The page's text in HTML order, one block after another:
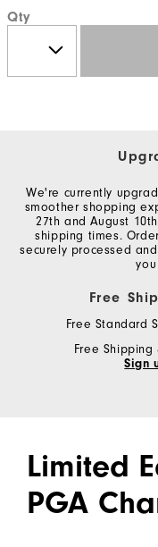
Qty
We're currently
smoother shopping
27th and August
shipping times.
securely processed
Free
Free Standard
Free Shipping
Sign
Limited
PGA